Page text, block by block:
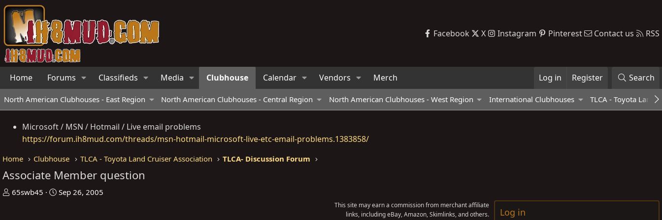
Facebook X Instagram Pinterest Contact us RSS
Home Forums Classifieds Media Clubhouse Calendar Vendors Merch Log in Register Search
North American Clubhouses - East Region North American Clubhouses - Central Region North American Clubhouses - West Region International Clubhouses TLCA - Toyota Land
Microsoft / MSN / Hotmail / Live email problems
https://forum.ih8mud.com/threads/msn-hotmail-microsoft-live-etc-email-problems.1383858/
Home Clubhouse TLCA - Toyota Land Cruiser Association TLCA- Discussion Forum
Associate Member question
T
65swb45
S
Sep 26, 2005
This site may earn a commission from merchant affiliate
links, including eBay, Amazon, Skimlinks, and others.
Log in